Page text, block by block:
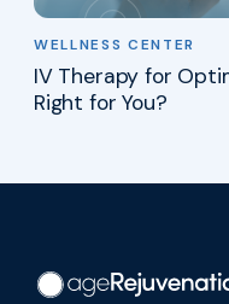
WELLNESS CENTER
IV Therapy for
Right for You?